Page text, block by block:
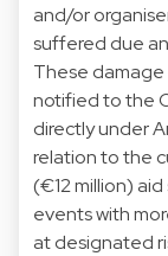
and/or
suffered due
These
notified to the
directly under
relation to the
(€12 million)
events with
at designated